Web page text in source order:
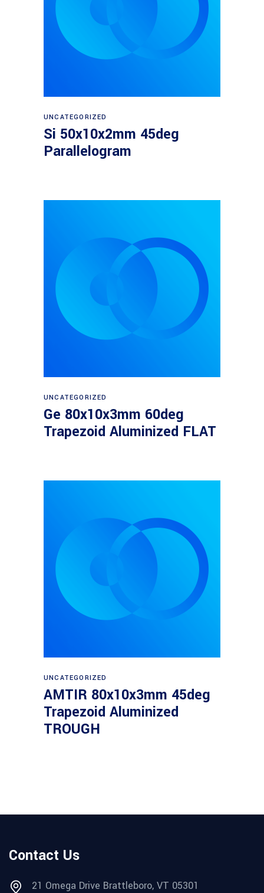
UNCATEGORIZED
Si 50x10x2mm 45deg
Parallelogram
UNCATEGORIZED
Ge 80x10x3mm 60deg
Trapezoid Aluminized FLAT
UNCATEGORIZED
AMTIR 80x10x3mm 45deg
Trapezoid Aluminized
TROUGH
Contact Us
21 Omega Drive Brattleboro, VT 05301